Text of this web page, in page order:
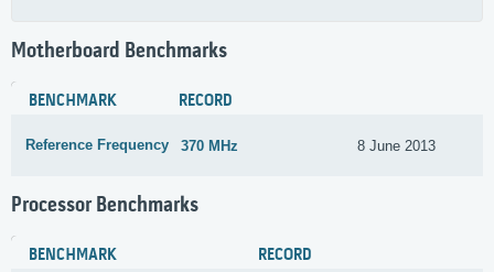
Motherboard Benchmarks
BENCHMARK RECORD
Reference Frequency 370 MHz 8 June 2013
Processor Benchmarks
BENCHMARK RECORD